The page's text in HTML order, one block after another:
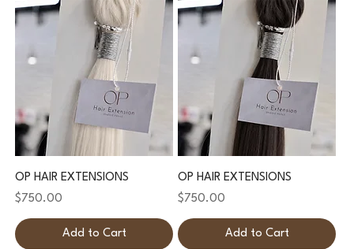
OP HAIR EXTENSIONS
Price
$750.00
Add to Cart
OP HAIR EXTENSIONS
Price
$750.00
Add to Cart